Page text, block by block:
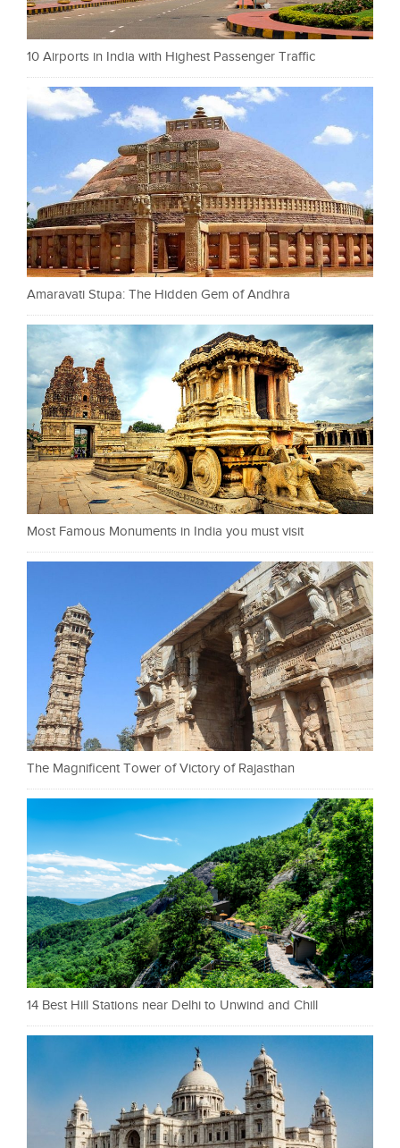
10 Airports in India with Highest Passenger Traffic
Amaravati Stupa: The Hidden Gem of Andhra
Most Famous Monuments in India you must visit
The Magnificent Tower of Victory of Rajasthan
14 Best Hill Stations near Delhi to Unwind and Chill